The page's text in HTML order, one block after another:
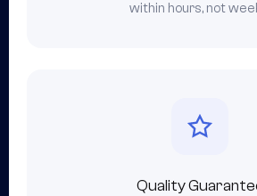
within hours, not
Quality